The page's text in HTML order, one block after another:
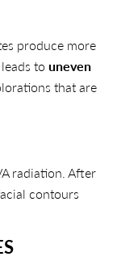
produce more
to uneven
that are
radiation. After
contours